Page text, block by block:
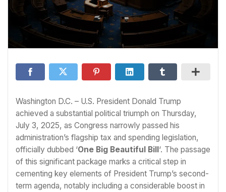
Washington D.C. – U.S. President Donald Trump
achieved a substantial political triumph on Thursday,
July 3, 2025, as Congress narrowly passed his
administration’s flagship tax and spending legislation,
officially dubbed ‘One Big Beautiful Bill‘. The passage
of this significant package marks a critical step in
cementing key elements of President Trump’s second-
term agenda, notably including a considerable boost in